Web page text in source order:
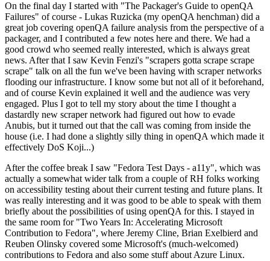
On the final day I started with "The Packager's Guide to openQA
Failures" of course - Lukas Ruzicka (my openQA henchman) did a
great job covering openQA failure analysis from the perspective of a
packager, and I contributed a few notes here and there. We had a
good crowd who seemed really interested, which is always great
news. After that I saw Kevin Fenzi's "scrapers gotta scrape scrape
scrape" talk on all the fun we've been having with scraper networks
flooding our infrastructure. I know some but not all of it beforehand,
and of course Kevin explained it well and the audience was very
engaged. Plus I got to tell my story about the time I thought a
dastardly new scraper network had figured out how to evade
Anubis, but it turned out that the call was coming from inside the
house (i.e. I had done a slightly silly thing in openQA which made it
effectively DoS Koji...)
After the coffee break I saw "Fedora Test Days - a11y", which was
actually a somewhat wider talk from a couple of RH folks working
on accessibility testing about their current testing and future plans. It
was really interesting and it was good to be able to speak with them
briefly about the possibilities of using openQA for this. I stayed in
the same room for "Two Years In: Accelerating Microsoft
Contribution to Fedora", where Jeremy Cline, Brian Exelbierd and
Reuben Olinsky covered some Microsoft's (much-welcomed)
contributions to Fedora and also some stuff about Azure Linux.